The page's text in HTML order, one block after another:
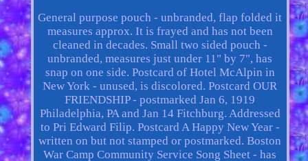
General purpose pouch - unbranded, flap folded it
measures approx. It is frayed and has not been
cleaned in decades. Small two sided pouch -
unbranded, measures just under 11" by 7", has
snap on one side. Postcard of Hotel McAlpin in
New York - unused, is discolored. Postcard OUR
FRIENDSHIP - postmarked Jan 6, 1919
Philadelphia, PA and Jan 14 Fitchburg. Addressed
to Pri Edward Filip. Postcard A Happy New Year -
written on but not stamped or postmarked. Boston
War Camp Community Service Song Sheet - has